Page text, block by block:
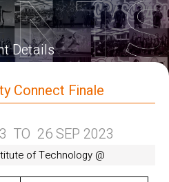
Details
Connect Finale
TO 26 SEP 2023
of Technology @